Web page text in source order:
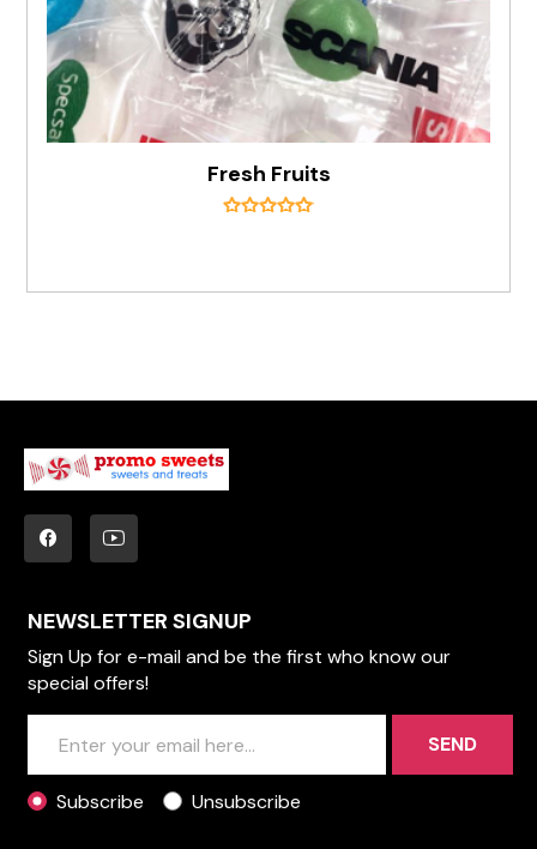
Fresh Fruits
NEWSLETTER SIGNUP
Sign Up for e-mail and be the first who know our
special offers!
SEND
Subscribe Unsubscribe